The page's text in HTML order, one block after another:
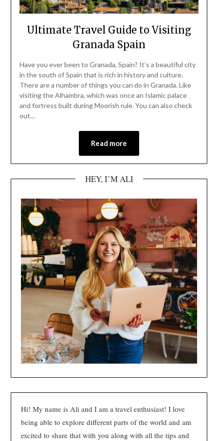
Ultimate Travel Guide to Visiting
Granada Spain
Have you ever been to Granada, Spain? It’s a beautiful city
in the south of Spain that is rich in history and culture.
There are a number of things you can do in Granada. Like
visiting the Alhambra, which was once an Islamic palace
and fortress built during Moorish rule. You can also check
out…
Read more
HEY, I’M ALI
Hi! My name is Ali and I am a travel enthusiast! I love
being able to explore different parts of the world and am
excited to share that with you along with all the tips and